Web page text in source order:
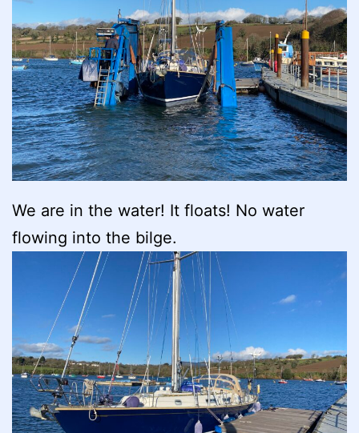
We are in the water! It floats! No water
flowing into the bilge.